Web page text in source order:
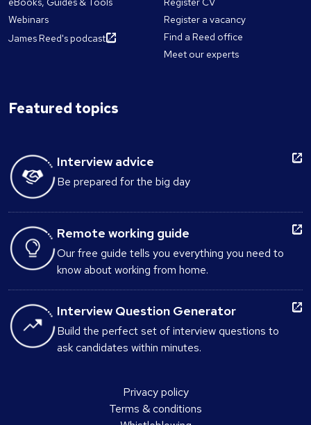
Webinars
James Reed's podcast
Register a vacancy
Find a Reed office
Meet our experts
Featured topics
Interview advice
Be prepared for the big day
Remote working guide
Our free guide tells you everything you need to
know about working from home.
Interview Question Generator
Build the perfect set of interview questions to
ask candidates within minutes.
Privacy policy
Terms & conditions